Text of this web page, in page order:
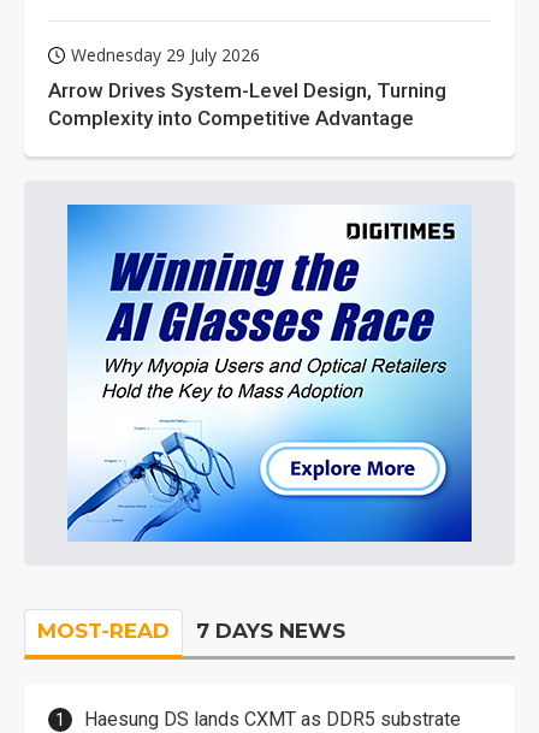
Wednesday 29 July 2026
Arrow Drives System-Level Design, Turning
Complexity into Competitive Advantage
MOST-READ 7 DAYS NEWS
Haesung DS lands CXMT as DDR5 substrate